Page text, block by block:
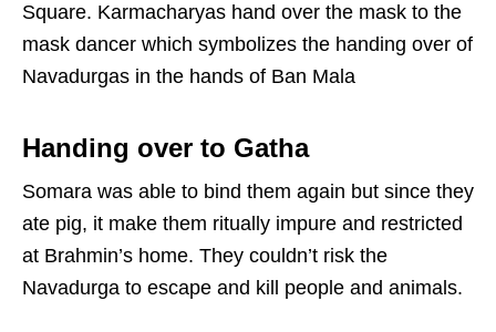
Square. Karmacharyas hand over the mask to the
mask dancer which symbolizes the handing over of
Navadurgas in the hands of Ban Mala
Handing over to Gatha
Somara was able to bind them again but since they
ate pig, it make them ritually impure and restricted
at Brahmin’s home. They couldn’t risk the
Navadurga to escape and kill people and animals.